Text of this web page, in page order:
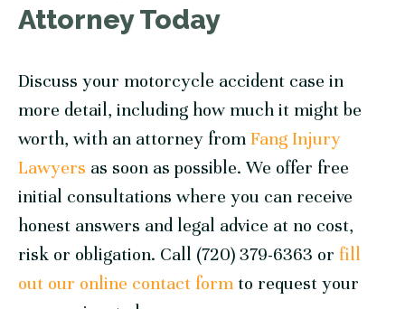
Attorney Today
Discuss your motorcycle accident case in
more detail, including how much it might be
worth, with an attorney from Fang Injury
Lawyers as soon as possible. We offer free
initial consultations where you can receive
honest answers and legal advice at no cost,
risk or obligation. Call (720) 379-6363 or fill
out our online contact form to request your